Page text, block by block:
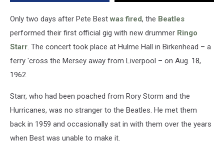
Only two days after Pete Best was fired, the Beatles
performed their first official gig with new drummer Ringo
Starr. The concert took place at Hulme Hall in Birkenhead – a
ferry 'cross the Mersey away from Liverpool – on Aug. 18,
1962.
Starr, who had been poached from Rory Storm and the
Hurricanes, was no stranger to the Beatles. He met them
back in 1959 and occasionally sat in with them over the years
when Best was unable to make it.